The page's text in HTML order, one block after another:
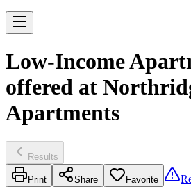
Low-Income
offered at
Apartments
Results
Print Share Favorite